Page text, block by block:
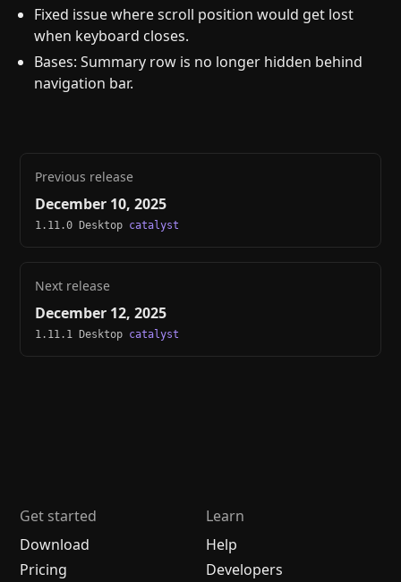
Fixed issue where scroll position would get lost
when keyboard closes.
Bases: Summary row is no longer hidden behind
navigation bar.
Previous release
December 10, 2025
1.11.0 Desktop catalyst
Next release
December 12, 2025
1.11.1 Desktop catalyst
Get started
Download
Pricing
Learn
Help
Developers